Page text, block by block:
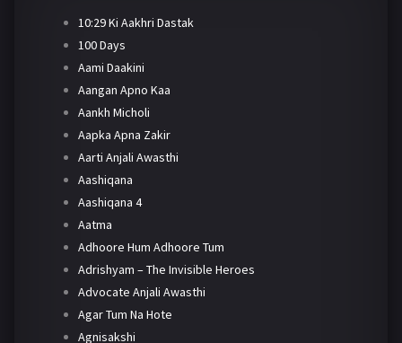
10:29 Ki Aakhri Dastak
100 Days
Aami Daakini
Aangan Apno Kaa
Aankh Micholi
Aapka Apna Zakir
Aarti Anjali Awasthi
Aashiqana
Aashiqana 4
Aatma
Adhoore Hum Adhoore Tum
Adrishyam – The Invisible Heroes
Advocate Anjali Awasthi
Agar Tum Na Hote
Agnisakshi